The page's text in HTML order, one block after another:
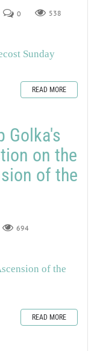
0 538
Sunday
READ MORE
Golka's
on the
of the
694
of the
READ MORE